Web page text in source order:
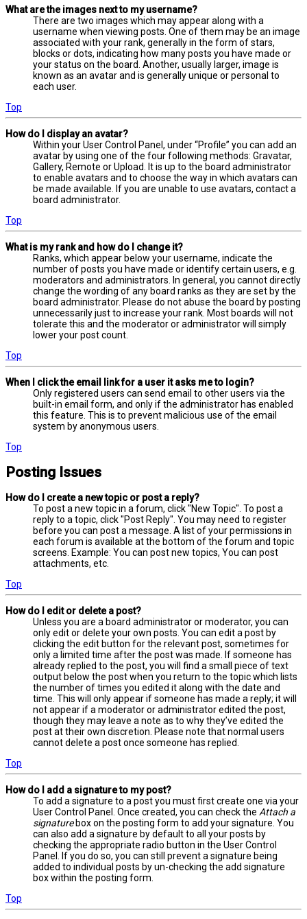
What are the images next to my username?
There are two images which may appear along with a
username when viewing posts. One of them may be an image
associated with your rank, generally in the form of stars,
blocks or dots, indicating how many posts you have made or
your status on the board. Another, usually larger, image is
known as an avatar and is generally unique or personal to
each user.
Top
How do I display an avatar?
Within your User Control Panel, under “Profile” you can add an
avatar by using one of the four following methods: Gravatar,
Gallery, Remote or Upload. It is up to the board administrator
to enable avatars and to choose the way in which avatars can
be made available. If you are unable to use avatars, contact a
board administrator.
Top
What is my rank and how do I change it?
Ranks, which appear below your username, indicate the
number of posts you have made or identify certain users, e.g.
moderators and administrators. In general, you cannot directly
change the wording of any board ranks as they are set by the
board administrator. Please do not abuse the board by posting
unnecessarily just to increase your rank. Most boards will not
tolerate this and the moderator or administrator will simply
lower your post count.
Top
When I click the email link for a user it asks me to login?
Only registered users can send email to other users via the
built-in email form, and only if the administrator has enabled
this feature. This is to prevent malicious use of the email
system by anonymous users.
Top
Posting Issues
How do I create a new topic or post a reply?
To post a new topic in a forum, click "New Topic". To post a
reply to a topic, click "Post Reply". You may need to register
before you can post a message. A list of your permissions in
each forum is available at the bottom of the forum and topic
screens. Example: You can post new topics, You can post
attachments, etc.
Top
How do I edit or delete a post?
Unless you are a board administrator or moderator, you can
only edit or delete your own posts. You can edit a post by
clicking the edit button for the relevant post, sometimes for
only a limited time after the post was made. If someone has
already replied to the post, you will find a small piece of text
output below the post when you return to the topic which lists
the number of times you edited it along with the date and
time. This will only appear if someone has made a reply; it will
not appear if a moderator or administrator edited the post,
though they may leave a note as to why they’ve edited the
post at their own discretion. Please note that normal users
cannot delete a post once someone has replied.
Top
How do I add a signature to my post?
To add a signature to a post you must first create one via your
User Control Panel. Once created, you can check the Attach a
signaturebox on the posting form to add your signature. You
can also add a signature by default to all your posts by
checking the appropriate radio button in the User Control
Panel. If you do so, you can still prevent a signature being
added to individual posts by un-checking the add signature
box within the posting form.
Top